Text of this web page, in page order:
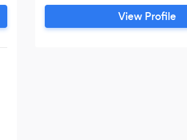
View Profile